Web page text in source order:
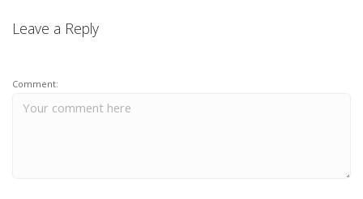
Leave a Reply
Comment: